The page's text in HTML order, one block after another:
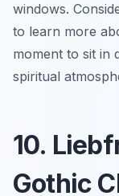
windows.
to learn more
moment to sit in
spiritual
10.
Gothic